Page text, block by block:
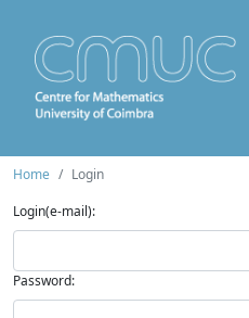
Home
Login
Login(e-mail):
Password: